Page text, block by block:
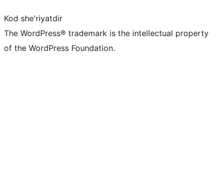
Kod she'riyatdir
The WordPress® trademark is the intellectual property
of the WordPress Foundation.